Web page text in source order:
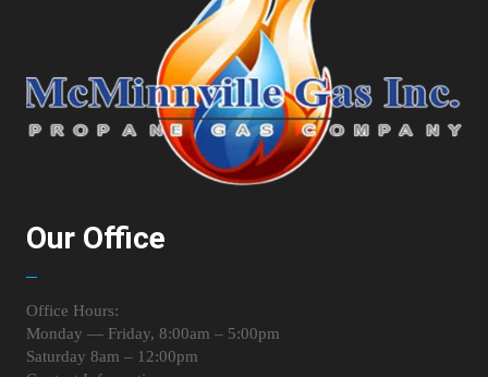
Our Office
Office Hours:
Monday — Friday, 8:00am – 5:00pm
Saturday 8am – 12:00pm